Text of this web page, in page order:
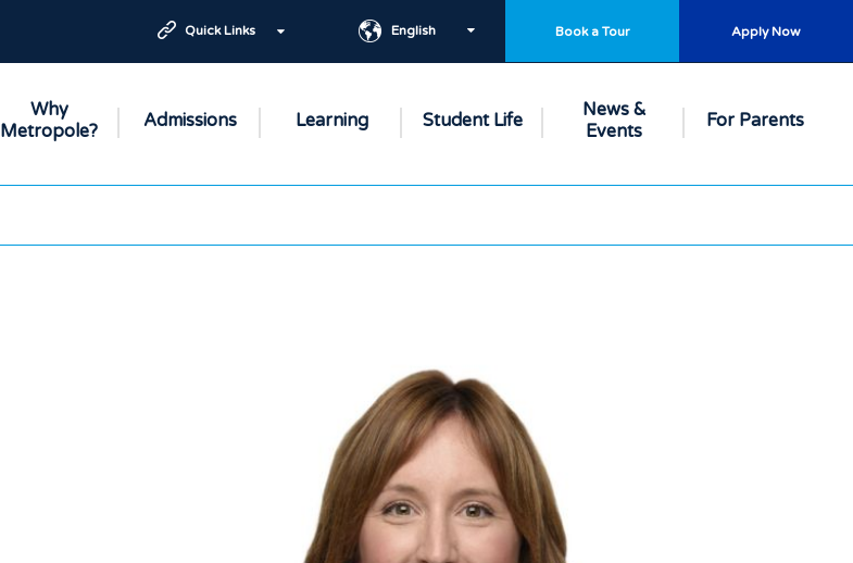
Quick Links English Book a Tour Apply Now
Why
Metropole?
Admissions Learning Student Life
News &
Events
For Parents